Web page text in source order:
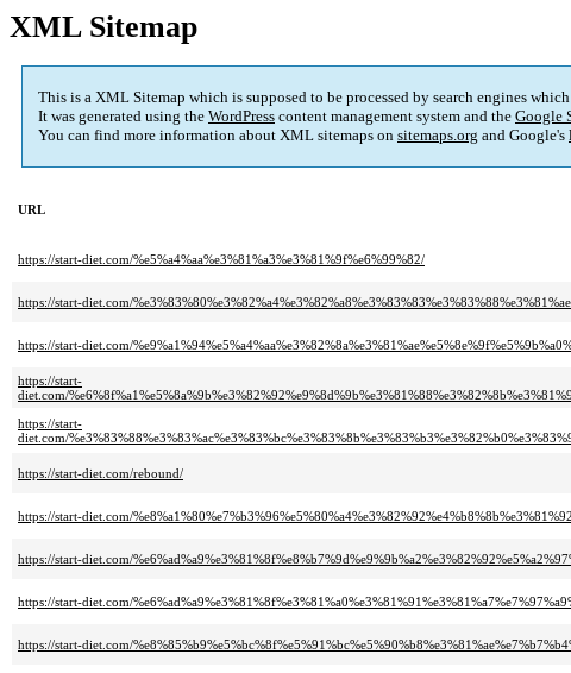
XML Sitemap
This is a XML Sitemap which is supposed to be processed by search engines
It was generated using the WordPress content management system and the Google
You can find more information about XML sitemaps on sitemaps.org and Google's
URL
https://start-diet.com/%e5%a4%aa%e3%81%a3%e3%81%9f%e6%99%82/
https://start-diet.com/
https://start-diet.com/
https://start-
diet.com/
https://start-
diet.com/
https://start-diet.com/rebound/
https://start-diet.com/
https://start-diet.com/
https://start-diet.com/
https://start-diet.com/